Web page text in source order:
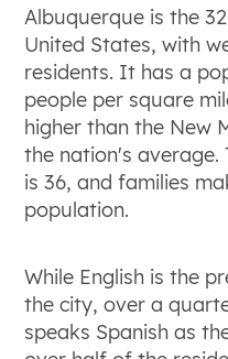
Albuquerque is the
United States, with
residents. It has a
people per square
higher than the New
the nation's average.
is 36, and families
population.
While English is the
the city, over a
speaks Spanish as